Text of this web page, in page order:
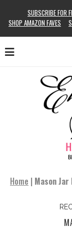
SUBSCRIBE FOR
SHOP AMAZON FAVES
Home | Mason